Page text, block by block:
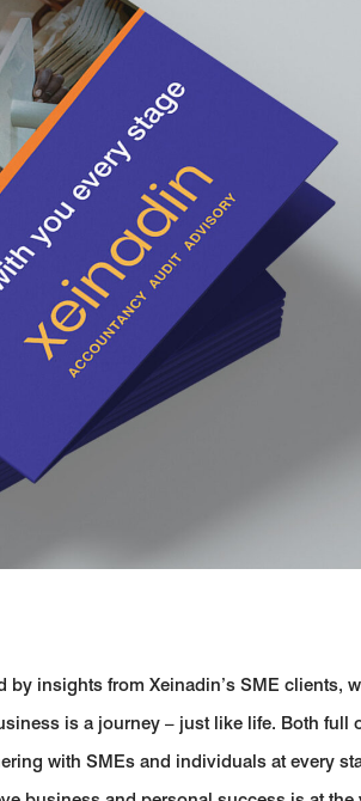
insights from Xeinadin’s SME clients,
is a journey – just like life. Both full
with SMEs and individuals at every